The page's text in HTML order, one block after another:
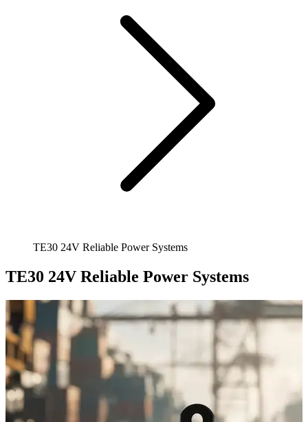
TE30 24V Reliable Power Systems
TE30 24V Reliable Power Systems